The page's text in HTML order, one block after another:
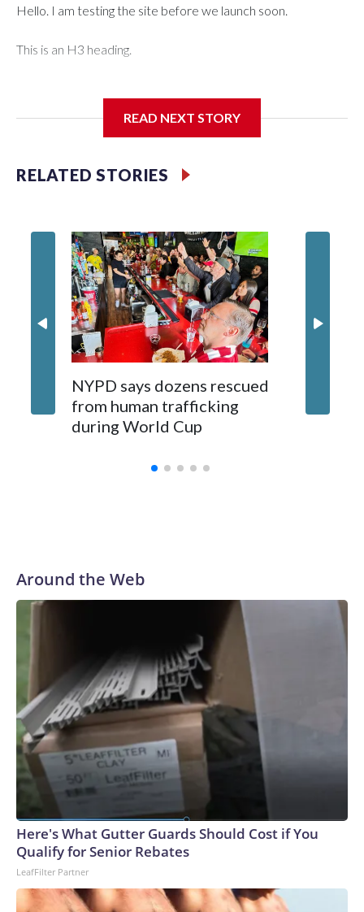
Hello. I am testing the site before we launch soon.
This is an H3 heading.
READ NEXT STORY
RELATED STORIES
NYPD says dozens rescued
from human trafficking
during World Cup
Around the Web
Here's What Gutter Guards Should Cost if You
Qualify for Senior Rebates
LeafFilter Partner